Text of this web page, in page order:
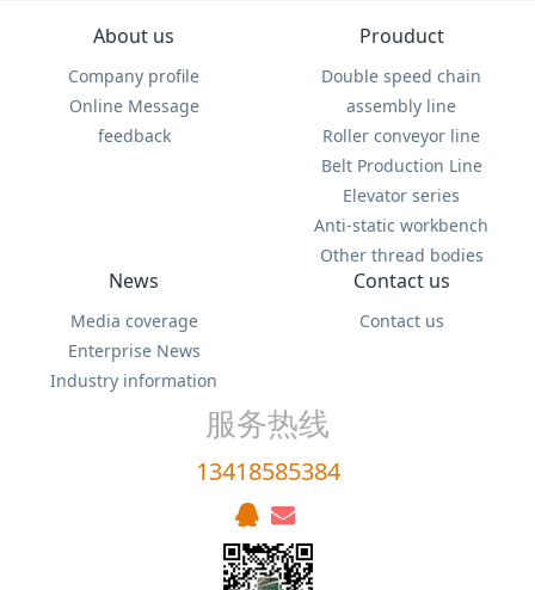
About us
Company profile
Online Message
feedback
Prouduct
Double speed chain
assembly line
Roller conveyor line
Belt Production Line
Elevator series
Anti-static workbench
Other thread bodies
News
Media coverage
Enterprise News
Industry information
Contact us
Contact us
服务热线
13418585384